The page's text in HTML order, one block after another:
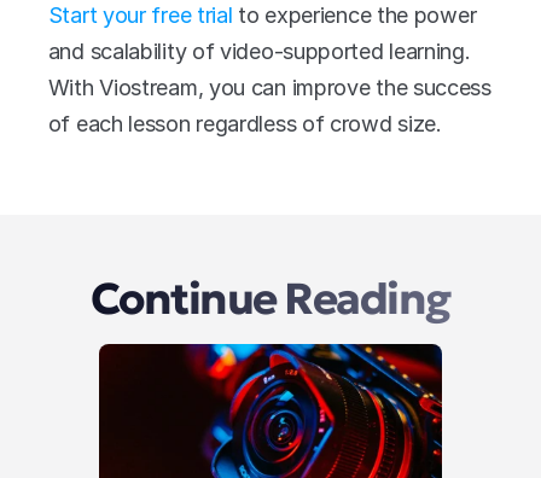
Start your free trial to experience the power
and scalability of video-supported learning.
With Viostream, you can improve the success
of each lesson regardless of crowd size.
Continue Reading